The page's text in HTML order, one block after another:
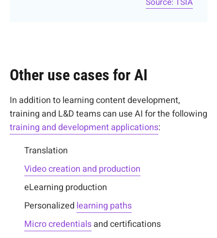
Other use cases for AI
In addition to learning content development,
training and L&D teams can use AI for the following
training and development applications:
Translation
Video creation and production
eLearning production
Personalized learning paths
Micro credentialsand certifications